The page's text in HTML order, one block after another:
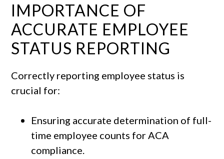
IMPORTANCE OF
ACCURATE EMPLOYEE
STATUS REPORTING
Correctly reporting employee status is
crucial for:
Ensuring accurate determination of full-
time employee counts for ACA
compliance.